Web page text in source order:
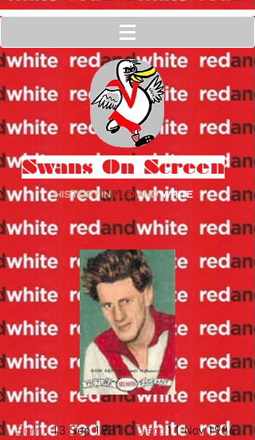
Swans On Screen
HISTORY INREDAND WHITE
Born:13 Sep 1931Died:11 Nov 1986